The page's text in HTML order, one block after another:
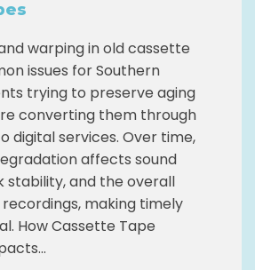
warping in old cassette
issues for Southern
trying to preserve aging
converting them through
digital services. Over time,
affects sound
stability, and the overall
making timely
How Cassette Tape